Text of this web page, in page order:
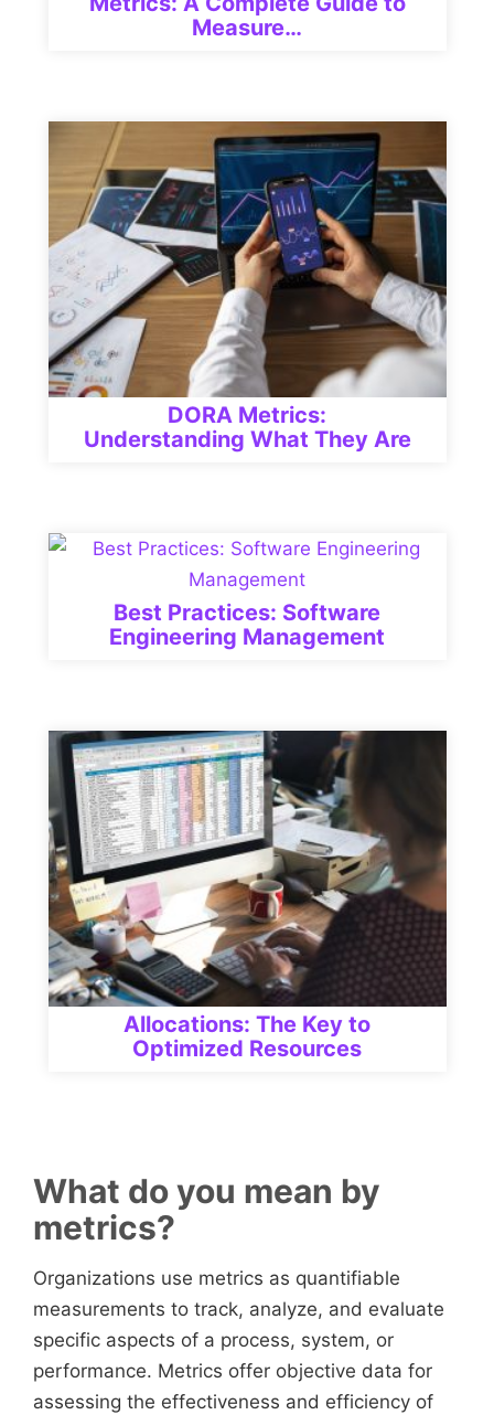
Measure…
DORA Metrics:
Understanding What They Are
Best Practices: Software
Engineering Management
Allocations: The Key to
Optimized Resources
What do you mean by
metrics?
Organizations use metrics as quantifiable
measurements to track, analyze, and evaluate
specific aspects of a process, system, or
performance. Metrics offer objective data for
assessing the effectiveness and efficiency of